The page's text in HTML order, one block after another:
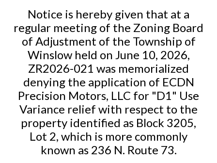
Notice is hereby given that at a
regular meeting of the Zoning Board
of Adjustment of the Township of
Winslow held on June 10, 2026,
ZR2026-021 was memorialized
denying the application of ECDN
Precision Motors, LLC for "D1" Use
Variance relief with respect to the
property identified as Block 3205,
Lot 2, which is more commonly
known as 236 N. Route 73.